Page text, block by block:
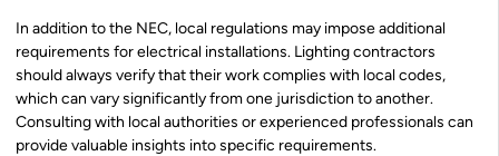
In addition to the NEC, local regulations may impose additional
requirements for electrical installations. Lighting contractors
should always verify that their work complies with local codes,
which can vary significantly from one jurisdiction to another.
Consulting with local authorities or experienced professionals can
provide valuable insights into specific requirements.